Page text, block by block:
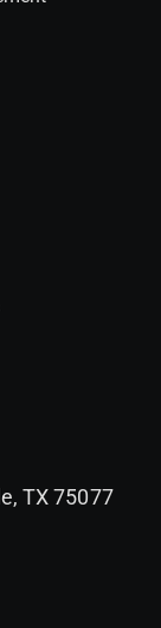
TX 75077